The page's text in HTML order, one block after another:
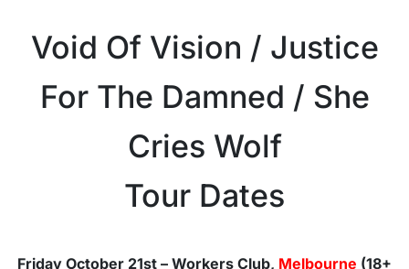
Void Of Vision / Justice
For The Damned / She
Cries Wolf
Tour Dates
Friday October 21st – Workers Club, Melbourne (18+